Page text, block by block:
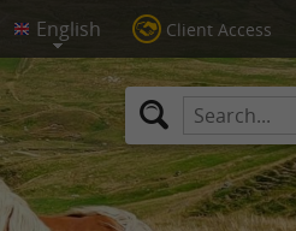
Client Access